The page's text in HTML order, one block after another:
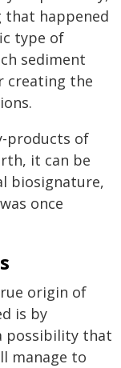
that happened
type of
sediment
creating the
products of
it can be
biosignature,
once
origin of
is by
possibility that
manage to